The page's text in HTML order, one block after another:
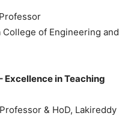
College of Engineering and
Excellence in Teaching
& HoD, Lakireddy